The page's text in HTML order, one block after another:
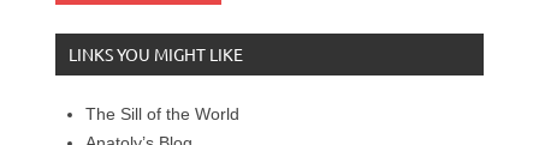
LINKS YOU MIGHT LIKE
The Sill of the World